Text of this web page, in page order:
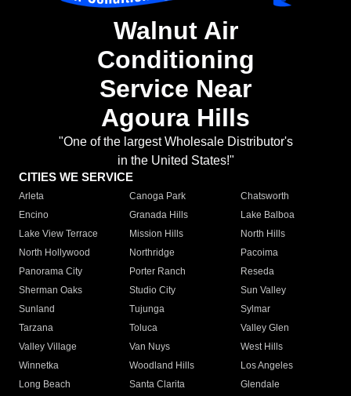
Walnut Air
Conditioning
Service Near
Agoura Hills
"One of the largest Wholesale Distributor's
in the United States!"
CITIES WE SERVICE
Arleta Canoga Park
Chatsworth
Encino
Granada Hills
Lake Balboa
Lake View Terrace
Mission Hills
North Hills
North Hollywood
Northridge
Pacoima
Panorama City
Porter Ranch
Reseda
Sherman Oaks
Studio City
Sun Valley
Sunland
Tujunga
Sylmar
Tarzana
Toluca
Valley Glen
Valley Village
Van Nuys
West Hills
Winnetka
Woodland Hills
Los Angeles
Long Beach
Santa Clarita
Glendale